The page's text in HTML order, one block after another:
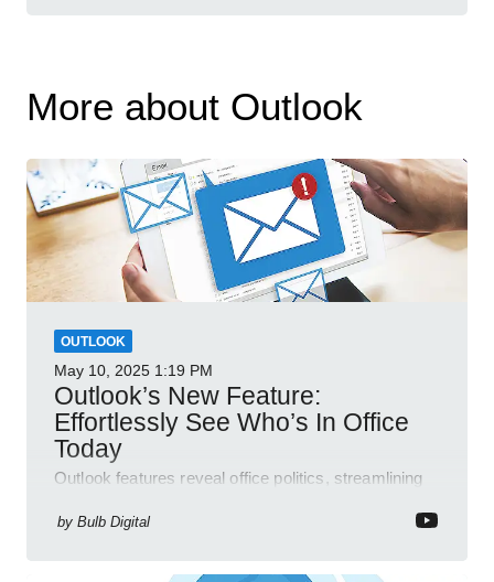
More about Outlook
OUTLOOK
May 10, 2025 1:19 PM
Outlook’s New Feature:
Effortlessly See Who’s In Office
Today
Outlook features reveal office politics, streamlining
by Bulb Digital